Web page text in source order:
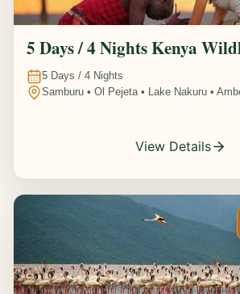
5 Days / 4 Nights Kenya
5 Days / 4 Nights
Samburu • Ol Pejeta • Lake Nakuru •
View Details